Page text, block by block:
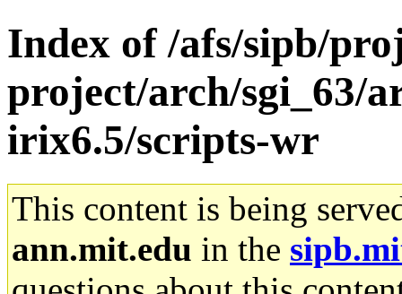
Index of /afs/sipb/
project/arch/sgi_63/
irix6.5/scripts-wr
This content is being
ann.mit.edu in the